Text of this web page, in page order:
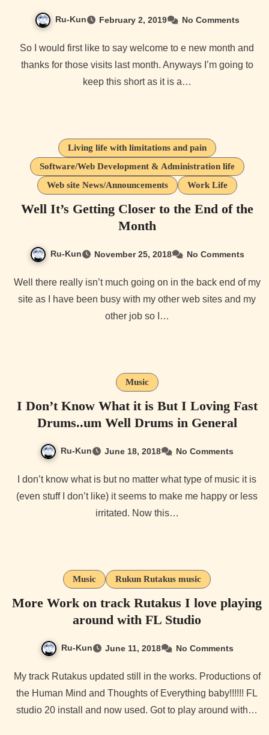
Ru-Kun February 2, 2019 No Comments
So I would first like to say welcome to e new month and
thanks for those visits last month. Anyways I’m going to
keep this short as it is a…
Living life with limitations and pain
Software/Web Development & Administration life
Web site News/Announcements
Work Life
Well It’s Getting Closer to the End of the
Month
Ru-Kun November 25, 2018 No Comments
Well there really isn’t much going on in the back end of my
site as I have been busy with my other web sites and my
other job so I…
Music
I Don’t Know What it is But I Loving Fast
Drums..um Well Drums in General
Ru-Kun June 18, 2018 No Comments
(even stuff I don’t like) it seems to make me happy or less
irritated. Now this…
Music Rukun Rutakus music
More Work on track Rutakus I love playing
around with FL Studio
Ru-Kun June 11, 2018 No Comments
My track Rutakus updated still in the works. Productions of
the Human Mind and Thoughts of Everything baby!!!!!! FL
studio 20 install and now used. Got to play around with…